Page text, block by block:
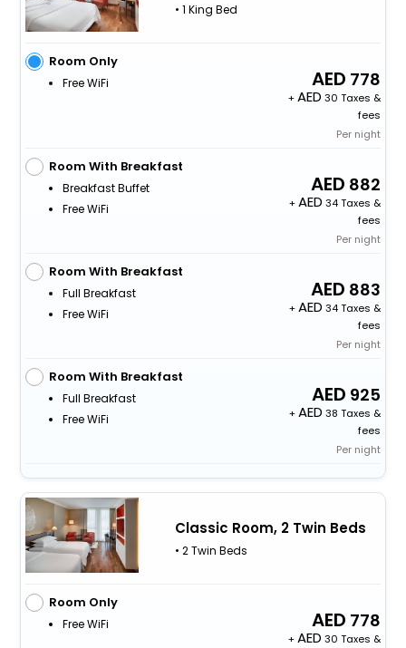
• 1 King Bed
Room Only
Free WiFi 778
+
30 Taxes &
fees
Per night
Room With Breakfast
Breakfast Buffet
Free WiFi
882
+
34 Taxes &
fees
Per night
Room With Breakfast
Full Breakfast
Free WiFi
883
+
34 Taxes &
fees
Per night
Room With Breakfast
Full Breakfast
Free WiFi
925
+
38 Taxes &
fees
Per night
Classic Room, 2 Twin Beds
• 2 Twin Beds
Room Only
Free WiFi 778
+
30 Taxes &